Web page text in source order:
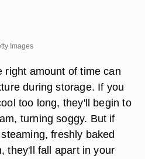
Images
right amount of time can
during storage. If you
too long, they'll begin to
turning soggy. But if
freshly baked
they'll fall apart in your